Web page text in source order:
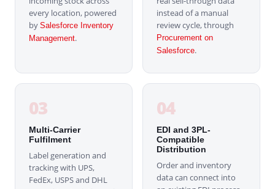
every location, powered
by Salesforce Inventory
Management.
instead of a manual
review cycle, through
Procurement on
Salesforce.
03
Multi-Carrier
Fulfilment
Label generation and
tracking with UPS,
FedEx, USPS and DHL
04
EDI and 3PL-
Compatible
Distribution
Order and inventory
data can connect into